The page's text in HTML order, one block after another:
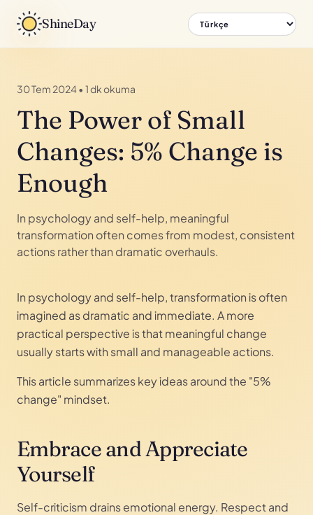
ShineDay
30 Tem 2024 • 1 dk okuma
The Power of Small
Changes: 5% Change is
Enough
In psychology and self-help, meaningful
transformation often comes from modest, consistent
actions rather than dramatic overhauls.
In psychology and self-help, transformation is often
imagined as dramatic and immediate. A more
practical perspective is that meaningful change
usually starts with small and manageable actions.
This article summarizes key ideas around the "5%
change" mindset.
Embrace and Appreciate
Yourself
Self-criticism drains emotional energy. Respect and